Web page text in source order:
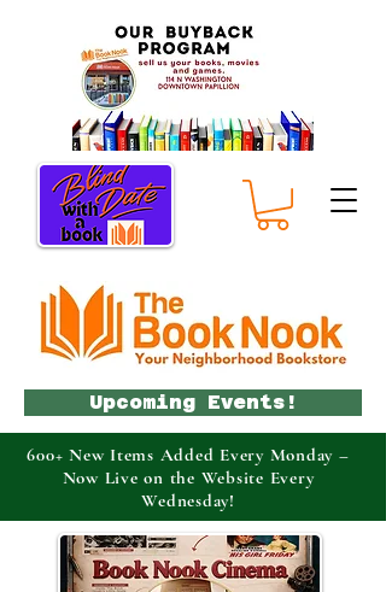
Upcoming Events!
600+ New Items Added Every Monday –
Now Live on the Website Every
Wednesday!